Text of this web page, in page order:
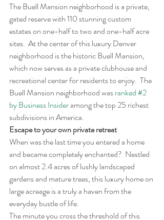
The Buell Mansion neighborhood is a private,
gated reserve with 110 stunning custom
estates on one-half to two and one-half acre
sites.  At the center of this luxury Denver
neighborhood is the historic Buell Mansion,
which now serves as a private clubhouse and
recreational center for residents to enjoy.  The
Buell Mansion neighborhood was ranked #2
by Business Insider among the top 25 richest
subdivisions in America.
Escape to your own private retreat
When was the last time you entered a home
and became completely enchanted?  Nestled
on almost 2.4 acres of lushly landscaped
gardens and mature trees, this luxury home on
large acreage is a truly a haven from the
everyday bustle of life.
The minute you cross the threshold of this